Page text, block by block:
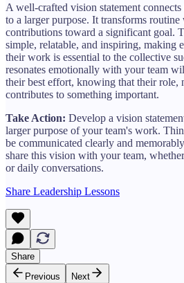
A well-crafted vision statement
to a larger purpose. It transforms
contributions toward a significant goal.
simple, relatable, and inspiring, making
their work is essential to the collective
resonates emotionally with your team
their best effort, knowing that their role,
contributes to something important.
Take Action: Develop a vision
larger purpose of your team's work.
be communicated clearly and
share this vision with your team,
or daily conversations.
Share Leadership Lessons
Share
Previous
Next